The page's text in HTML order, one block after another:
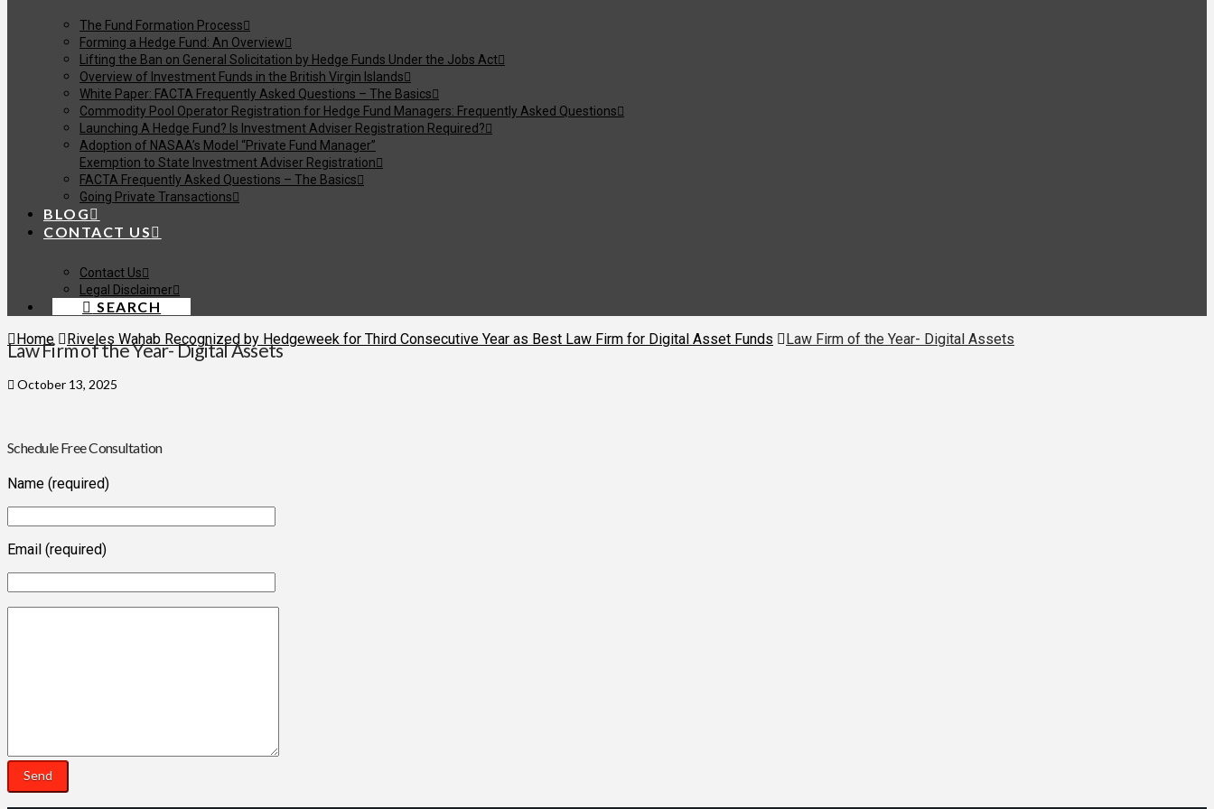
The Fund Formation Process
Forming a Hedge Fund: An Overview
Lifting the Ban on General Solicitation by Hedge Funds Under the Jobs Act
Overview of Investment Funds in the British Virgin Islands
White Paper: FACTA Frequently Asked Questions – The Basics
Commodity Pool Operator Registration for Hedge Fund Managers: Frequently Asked Questions
Launching A Hedge Fund? Is Investment Adviser Registration Required?
Adoption of NASAA’s Model “Private Fund Manager”
Exemption to State Investment Adviser Registration
FACTA Frequently Asked Questions – The Basics
Going Private Transactions
BLOG
CONTACT US
Contact Us
Legal Disclaimer
SEARCH
Home
Riveles Wahab Recognized by Hedgeweek for Third Consecutive Year as Best Law Firm for Digital Asset Funds Law Firm of the Year- Digital Assets
Law Firm of the Year- Digital Assets
October 13, 2025
Schedule Free Consultation
Name (required)
Email (required)